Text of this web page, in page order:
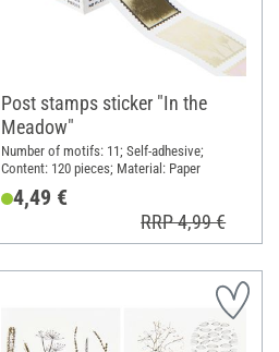
Post stamps sticker "In the
Meadow"
Number of motifs: 11; Self-adhesive;
Content: 120 pieces; Material: Paper
4,49 €
RRP 4,99 €